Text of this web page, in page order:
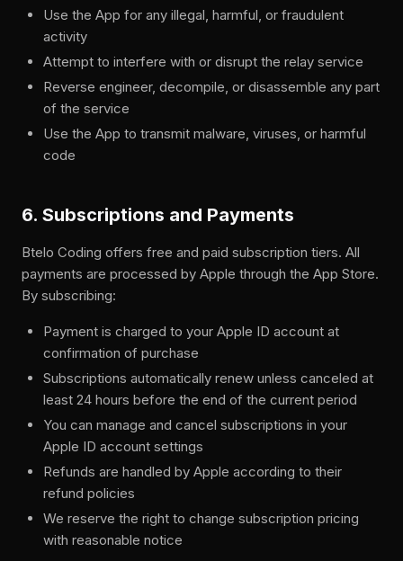
Use the App for any illegal, harmful, or fraudulent
activity
Attempt to interfere with or disrupt the relay service
Reverse engineer, decompile, or disassemble any part
of the service
Use the App to transmit malware, viruses, or harmful
code
6. Subscriptions and Payments
Btelo Coding offers free and paid subscription tiers. All
payments are processed by Apple through the App Store.
By subscribing:
Payment is charged to your Apple ID account at
confirmation of purchase
Subscriptions automatically renew unless canceled at
least 24 hours before the end of the current period
You can manage and cancel subscriptions in your
Apple ID account settings
Refunds are handled by Apple according to their
refund policies
We reserve the right to change subscription pricing
with reasonable notice